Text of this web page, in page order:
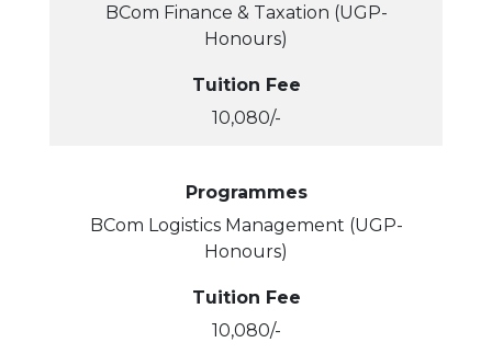
BCom Finance & Taxation (UGP-
Honours)
Tuition Fee
10,080/-
Programmes
BCom Logistics Management (UGP-
Honours)
Tuition Fee
10,080/-